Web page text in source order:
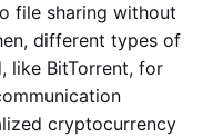
file sharing without
different types of
like BitTorrent, for
cryptocurrency